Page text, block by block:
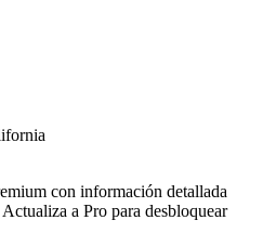
con información detallada
a Pro para desbloquear